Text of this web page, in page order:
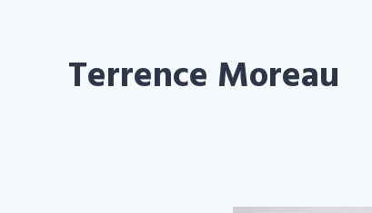
Terrence Moreau